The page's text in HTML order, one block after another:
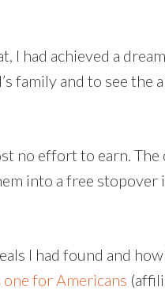
I had achieved a
family and to see the
no effort to earn. The
into a free stopover
I had found and
for Americans